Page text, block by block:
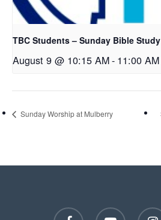
TBC Students – Sunday Bible Study
August 9 @ 10:15 AM- 11:00 AM
Sunday Worship at Mulberry
facebook youtube